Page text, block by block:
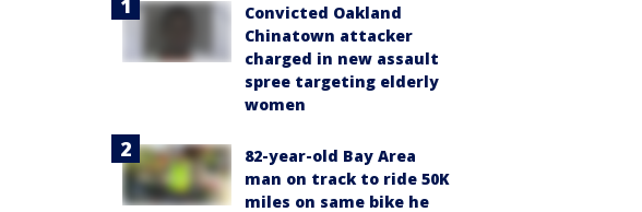
Convicted Oakland
Chinatown attacker
charged in new assault
spree targeting elderly
women
82-year-old Bay Area
man on track to ride 50K
miles on same bike he